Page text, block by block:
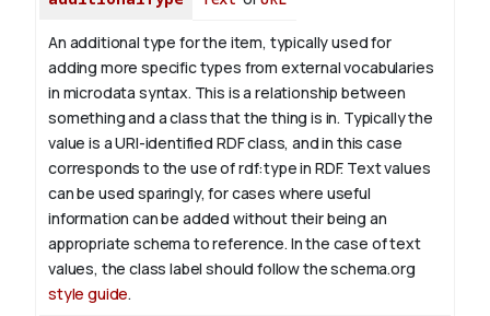
An additional type for the item, typically used for
adding more specific types from external vocabularies
in microdata syntax. This is a relationship between
something and a class that the thing is in. Typically the
value is a URI-identified RDF class, and in this case
corresponds to the use of rdf:type in RDF. Text values
can be used sparingly, for cases where useful
information can be added without their being an
appropriate schema to reference. In the case of text
values, the class label should follow the schema.org
style guide.